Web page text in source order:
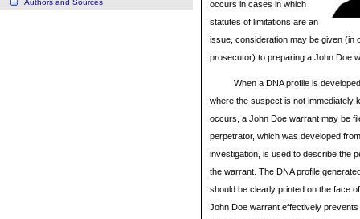
Authors and Sources
occurs in cases in which
statutes of limitations are an
issue, consideration may be given (in
prosecutor) to preparing a John Doe
When a DNA profile is
where the suspect is not immediately
occurs, a John Doe warrant may be
perpetrator, which was developed
investigation, is used to describe the
the warrant. The DNA profile
should be clearly printed on the face
John Doe warrant effectively